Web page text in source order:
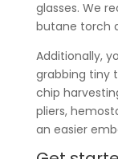
glasses. We
butane torch
Additionally,
grabbing tiny
chip
pliers,
an easier